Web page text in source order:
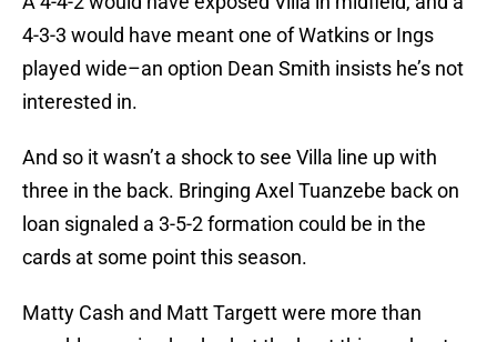
4-3-3 would have meant one of Watkins or Ings
played wide–an option Dean Smith insists he’s not
interested in.
And so it wasn’t a shock to see Villa line up with
three in the back. Bringing Axel Tuanzebe back on
loan signaled a 3-5-2 formation could be in the
cards at some point this season.
Matty Cash and Matt Targett were more than